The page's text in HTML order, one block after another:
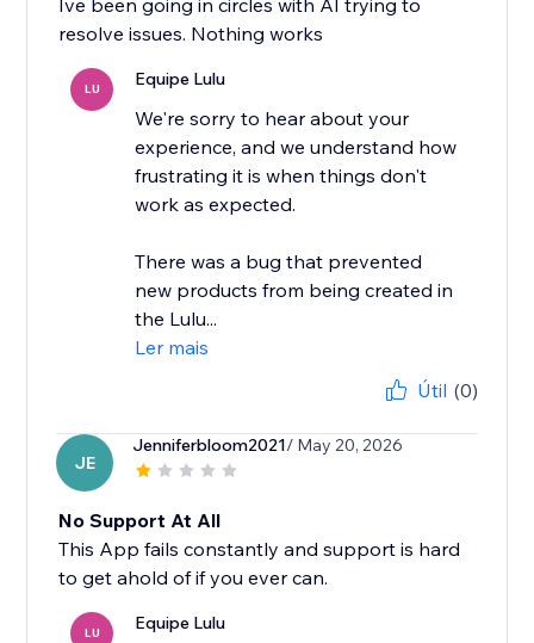
Ive been going in circles with AI trying to
resolve issues. Nothing works
LU Equipe Lulu
We're sorry to hear about your
experience, and we understand how
frustrating it is when things don't
work as expected.
There was a bug that prevented
new products from being created in
the Lulu...
Ler mais
Útil (0)
JE
Jenniferbloom2021/ May 20, 2026
No Support At All
This App fails constantly and support is hard
to get ahold of if you ever can.
LU Equipe Lulu